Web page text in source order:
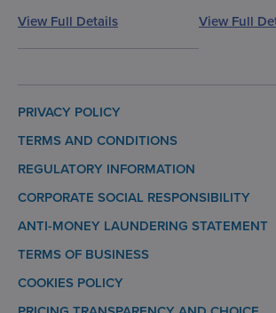
View Full Details View Full
PRIVACY POLICY
TERMS AND CONDITIONS
REGULATORY INFORMATION
CORPORATE SOCIAL RESPONSIBILITY
ANTI-MONEY LAUNDERING STATEMENT
TERMS OF BUSINESS
COOKIES POLICY